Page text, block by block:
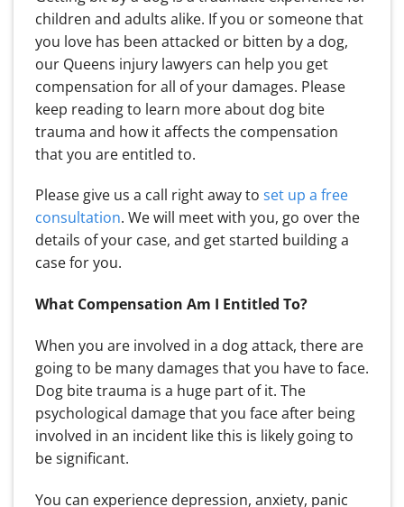
children and adults alike. If you or someone that
you love has been attacked or bitten by a dog,
our Queens injury lawyers can help you get
compensation for all of your damages. Please
keep reading to learn more about dog bite
trauma and how it affects the compensation
that you are entitled to.
Please give us a call right away to set up a free
consultation. We will meet with you, go over the
details of your case, and get started building a
case for you.
What Compensation Am I Entitled To?
When you are involved in a dog attack, there are
going to be many damages that you have to face.
Dog bite trauma is a huge part of it. The
psychological damage that you face after being
involved in an incident like this is likely going to
be significant.
You can experience depression, anxiety, panic